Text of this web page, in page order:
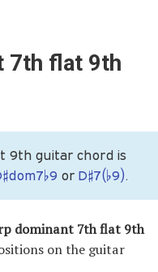
7th flat 9th
9th guitar chord is
or D♯7(♭9).
dominant 7th flat 9th
on the guitar